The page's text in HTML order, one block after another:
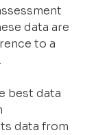
data are
to a
best data
data from